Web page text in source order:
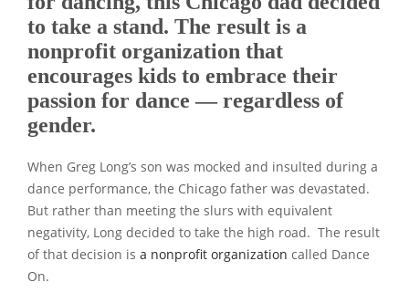
to take a stand. The result is a
nonprofit organization that
encourages kids to embrace their
passion for dance — regardless of
gender.
When Greg Long’s son was mocked and insulted during a
dance performance, the Chicago father was devastated.
But rather than meeting the slurs with equivalent
negativity, Long decided to take the high road. The result
of that decision is a nonprofit organization called Dance
On.